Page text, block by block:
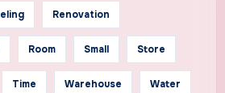
Renovation
Room Small Store
Time Warehouse Water